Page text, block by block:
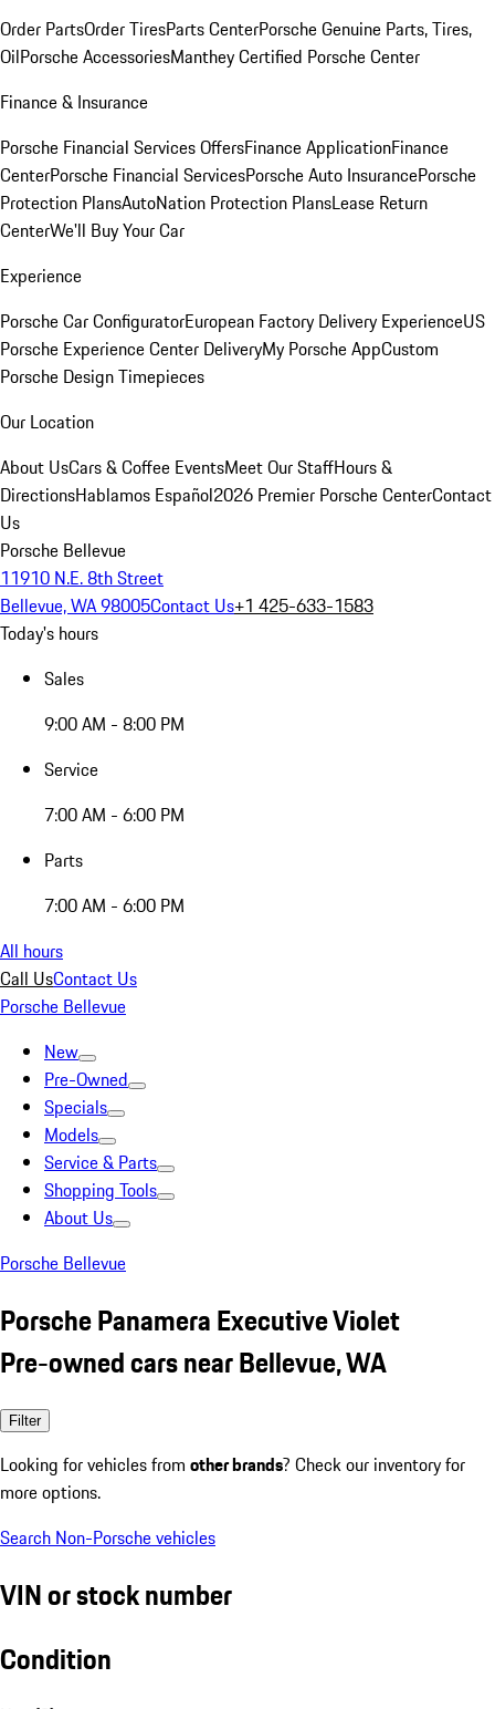
Order PartsOrder TiresParts CenterPorsche Genuine Parts, Tires,
OilPorsche AccessoriesManthey Certified Porsche Center
Finance & Insurance
Porsche Financial Services OffersFinance ApplicationFinance
CenterPorsche Financial ServicesPorsche Auto InsurancePorsche
Protection PlansAutoNation Protection PlansLease Return
CenterWe'll Buy Your Car
Experience
Porsche Car ConfiguratorEuropean Factory Delivery ExperienceUS
Porsche Experience Center DeliveryMy Porsche AppCustom
Porsche Design Timepieces
Our Location
About UsCars & Coffee EventsMeet Our StaffHours &
DirectionsHablamos Español2026 Premier Porsche CenterContact
Us
Porsche Bellevue
11910 N.E. 8th Street
Bellevue, WA 98005Contact Us+1 425-633-1583
Today's hours
Sales
9:00 AM - 8:00 PM
Service
7:00 AM - 6:00 PM
Parts
7:00 AM - 6:00 PM
All hours
Call UsContact Us
Porsche Bellevue
New
Pre-Owned
Specials
Models
Service & Parts
Shopping Tools
About Us
Porsche Bellevue
Porsche Panamera Executive Violet
Pre-owned cars near Bellevue, WA
Filter
Looking for vehicles from other brands? Check our inventory for
more options.
Search Non-Porsche vehicles
VIN or stock number
Condition